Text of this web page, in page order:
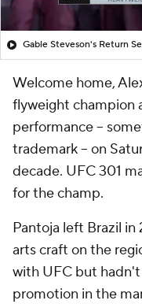
Gable Steveson's Return
Welcome home,
flyweight champion
performance --
trademark -- on
decade. UFC 301
for the champ.
Pantoja left Brazil
arts craft on the
with UFC but
promotion in the